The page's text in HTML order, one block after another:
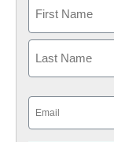
First